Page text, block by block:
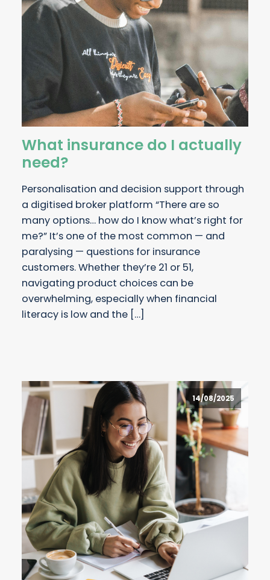
What insurance do I actually
need?
Personalisation and decision support through
a digitised broker platform “There are so
many options… how do I know what’s right for
me?” It’s one of the most common — and
paralysing — questions for insurance
customers. Whether they’re 21 or 51,
navigating product choices can be
overwhelming, especially when financial
literacy is low and the […]
14/08/2025